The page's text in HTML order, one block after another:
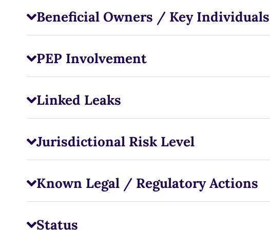
Beneficial Owners / Key Individuals
PEP Involvement
Linked Leaks
Jurisdictional Risk Level
Known Legal / Regulatory Actions
Status